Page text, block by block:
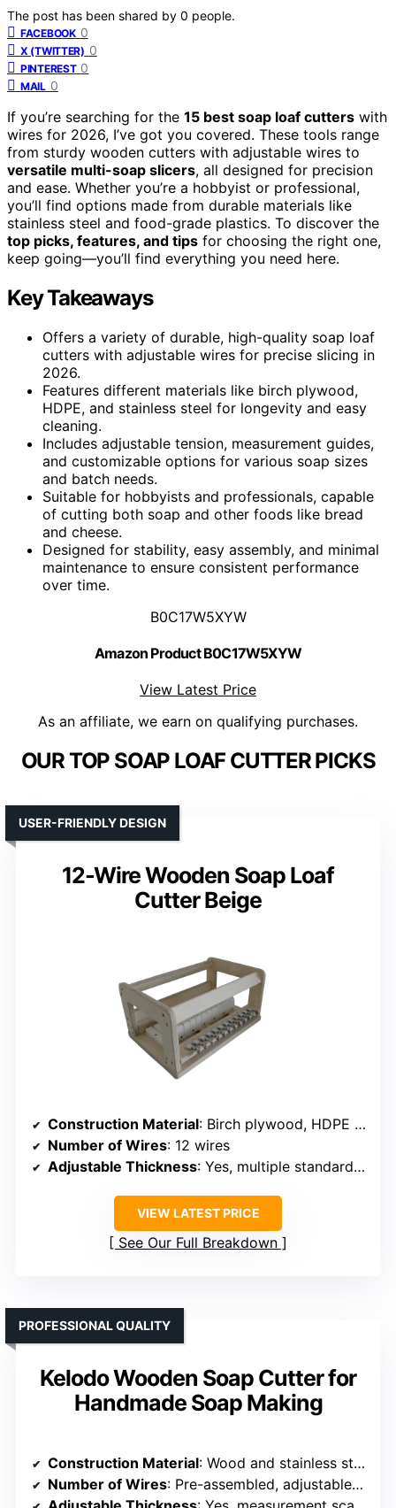
The post has been shared by 0 people.
FACEBOOK 0
X (TWITTER) 0
PINTEREST 0
MAIL 0
If you’re searching for the 15 best soap loaf cutters with
wires for 2026, I’ve got you covered. These tools range
from sturdy wooden cutters with adjustable wires to
versatile multi-soap slicers, all designed for precision
and ease. Whether you’re a hobbyist or professional,
you’ll find options made from durable materials like
stainless steel and food-grade plastics. To discover the
top picks, features, and tips for choosing the right one,
keep going—you’ll find everything you need here.
Key Takeaways
Offers a variety of durable, high-quality soap loaf
cutters with adjustable wires for precise slicing in
2026.
Features different materials like birch plywood,
HDPE, and stainless steel for longevity and easy
cleaning.
Includes adjustable tension, measurement guides,
and customizable options for various soap sizes
and batch needs.
Suitable for hobbyists and professionals, capable
of cutting both soap and other foods like bread
and cheese.
Designed for stability, easy assembly, and minimal
maintenance to ensure consistent performance
over time.
B0C17W5XYW
Amazon Product B0C17W5XYW
View Latest Price
As an affiliate, we earn on qualifying purchases.
OUR TOP SOAP LOAF CUTTER PICKS
12-Wire Wooden Soap Loaf
Cutter Beige
USER-FRIENDLY DESIGN
Construction Material: Birch plywood, HDPE surfaces
Number of Wires: 12 wires
Adjustable Thickness: Yes, multiple standard sizes
VIEW LATEST PRICE
See Our Full Breakdown
Kelodo Wooden Soap Cutter for
Handmade Soap Making
PROFESSIONAL QUALITY
Construction Material: Wood and stainless steel
Number of Wires: Pre-assembled, adjustable tension wire (number not specified)